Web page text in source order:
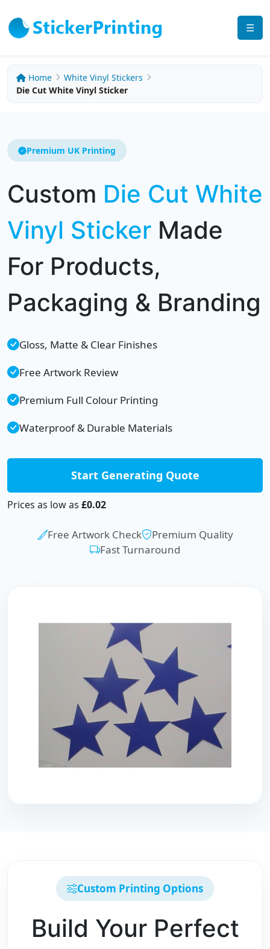
☰
Home
White Vinyl Stickers
Die Cut White Vinyl Sticker
Premium UK Printing
Custom Die Cut White
Vinyl Sticker Made
For Products,
Packaging & Branding
Gloss, Matte & Clear Finishes
Free Artwork Review
Premium Full Colour Printing
Waterproof & Durable Materials
Start Generating Quote
Prices as low as £0.02
Free Artwork Check
Premium Quality
Fast Turnaround
Custom Printing Options
Build Your Perfect